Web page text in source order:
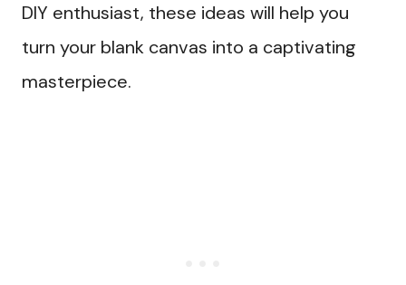
DIY enthusiast, these ideas will help you
turn your blank canvas into a captivating
masterpiece.